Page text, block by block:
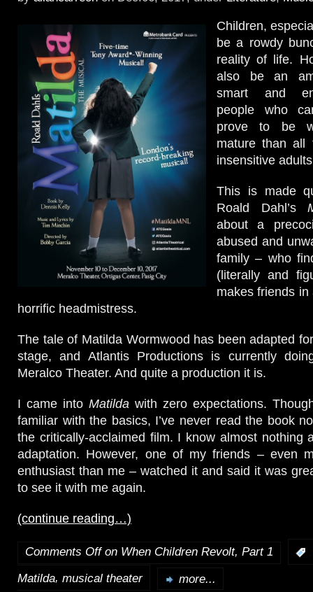
Children,
be a rowdy
reality of life.
also be an
smart and
people who
prove to be
mature than all
insensitive
This is made
Roald Dahl’s
about a
abused and
family – who
(literally and
makes friends
horrific headmistress.
The tale of Matilda Wormwood has been adapted
stage, and Atlantis Productions is currently
Meralco Theater. And quite a production it is.
I came into Matilda with zero expectations.
familiar with the basics, I’ve never read the book
the critically-acclaimed film. I know almost nothing
adaptation. However, one of my friends – even
enthusiast than me – watched it and said it was
to see it with me again.
(continue reading…)
Comments Offon When Children Revolt, Part 1
Matilda, musical theater more...